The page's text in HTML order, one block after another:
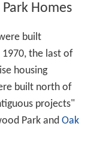
Homes
built
the last of
housing
built north of
projects"
Park and Oak